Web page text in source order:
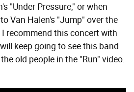
"Under Pressure," or when
Van Halen's "Jump" over the
recommend this concert with
keep going to see this band
old people in the "Run" video.